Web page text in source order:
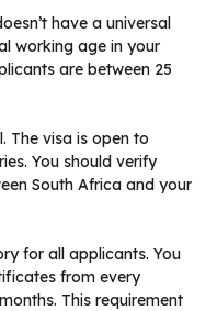
have a universal
working age in your
are between 25
The visa is open to
You should verify
South Africa and your
for all applicants. You
from every
This requirement